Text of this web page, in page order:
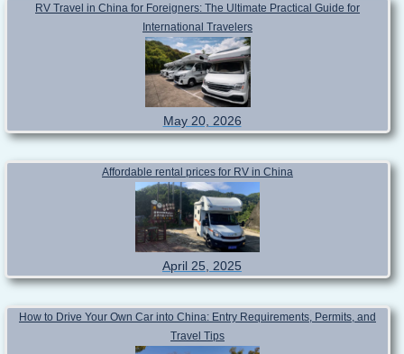
RV Travel in China for Foreigners: The Ultimate Practical Guide for
International Travelers
May 20, 2026
Affordable rental prices for RV in China
April 25, 2025
How to Drive Your Own Car into China: Entry Requirements, Permits, and
Travel Tips